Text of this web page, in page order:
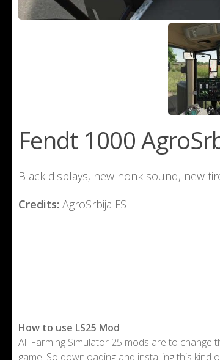
Fendt 1000
Black displays, new honk sound, new
Credits: AgroSrbija FS
How to use LS25 Mod
All Farming Simulator 25 mods are to change
game. So downloading and installing this